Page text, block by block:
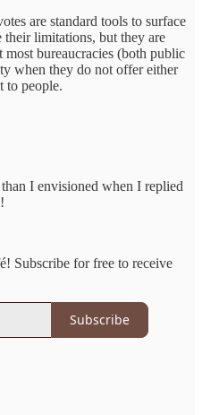
are standard tools to surface
limitations, but they are
bureaucracies (both public
when they do not offer either
to people.
I envisioned when I replied
Subscribe for free to receive
Subscribe